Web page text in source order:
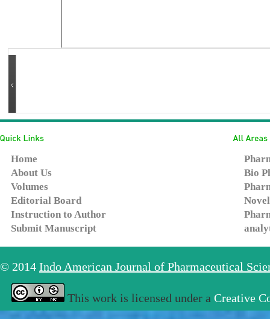
Home
About Us
Volumes
Editorial Board
Instruction to Author
Submit Manuscript
Bio
© 2014 Indo American Journal of Pharmaceutical
This work is licensed under a Creative